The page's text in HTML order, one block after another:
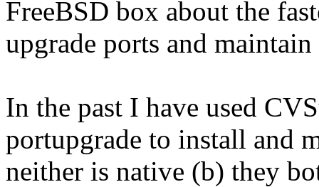
FreeBSD box about the
upgrade ports and
In the past I have used
portupgrade to install and
neither is native (b) they